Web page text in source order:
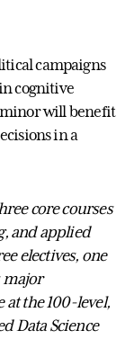
campaigns
cognitive
will benefit
in a
core courses
and applied
electives, one
major
at the 100-level,
Data Science